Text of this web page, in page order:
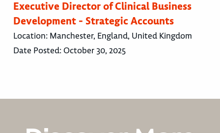
Executive Director of Clinical Business
Development - Strategic Accounts
Location: Manchester, England, United Kingdom
Date Posted: October 30, 2025